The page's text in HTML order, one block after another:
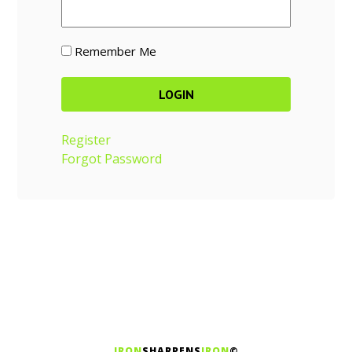
Remember Me
Register
Forgot Password